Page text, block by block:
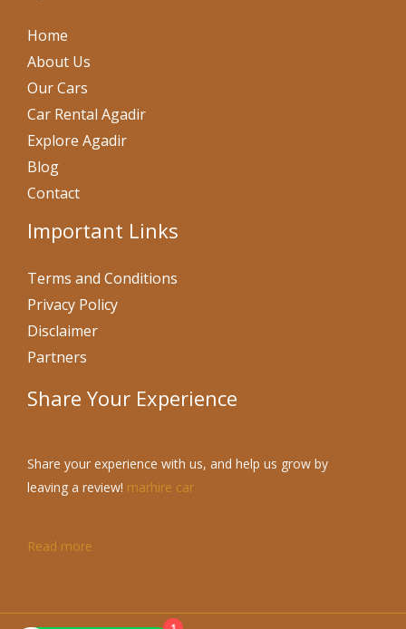
Home
About Us
Our Cars
Car Rental Agadir
Explore Agadir
Blog
Contact
Important Links
Terms and Conditions
Privacy Policy
Disclaimer
Partners
Share Your Experience
Share your experience with us, and help us grow by
leaving a review! marhire car
Read more